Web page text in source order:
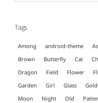
Tags
Among android-theme
Brown
Butterfly Cat
Dragon
Field Flower
Garden
Girl Glass Gold
Moon
Night Old